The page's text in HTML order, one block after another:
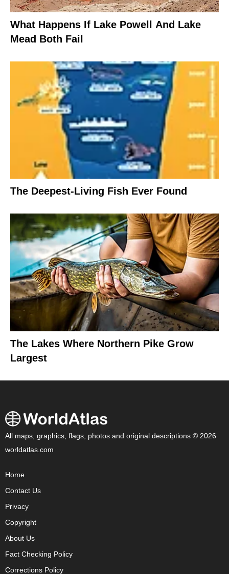
What Happens If Lake Powell And Lake
Mead Both Fail
The Deepest-Living Fish Ever Found
The Lakes Where Northern Pike Grow
Largest
All maps, graphics, flags, photos and original descriptions © 2026
worldatlas.com
Home
Contact Us
Privacy
Copyright
About Us
Fact Checking Policy
Corrections Policy